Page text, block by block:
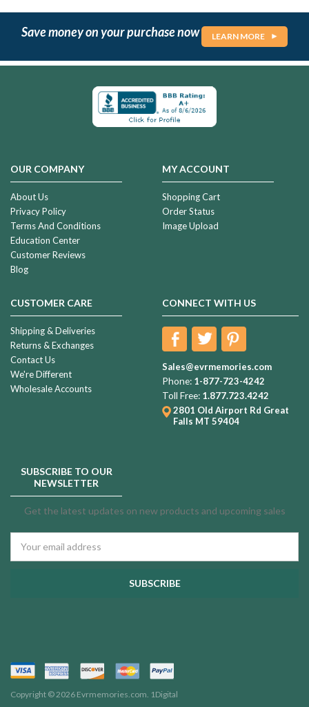
Save money on your purchase now LEARN MORE
OUR COMPANY
About Us
Privacy Policy
Terms And Conditions
Education Center
Customer Reviews
Blog
MY ACCOUNT
Shopping Cart
Order Status
Image Upload
CUSTOMER CARE
Shipping & Deliveries
Returns & Exchanges
Contact Us
We're Different
Wholesale Accounts
CONNECT WITH US
Sales@evrmemories.com
Phone: 1-877-723-4242
Toll Free: 1.877.723.4242
2801 Old Airport Rd Great
Falls MT 59404
SUBSCRIBE TO OUR
NEWSLETTER
Get the latest updates on new products and upcoming sales
Address
Copyright © 2026 Evrmemories.com. 1Digital